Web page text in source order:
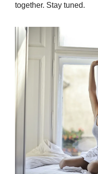
together. Stay tuned.